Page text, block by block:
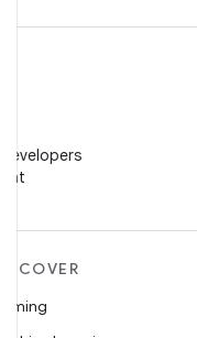
DISCOVER
Gaming